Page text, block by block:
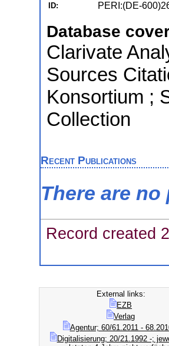
ID: PERI:(DE-
Database
Clarivate
Sources
Konsortium ;
Collection
Recent Publications
There are
Record created
External links:
EZB
Verlag
Agentur; 60/61.2011 -
Digitalisierung; 20/21.1992 -;